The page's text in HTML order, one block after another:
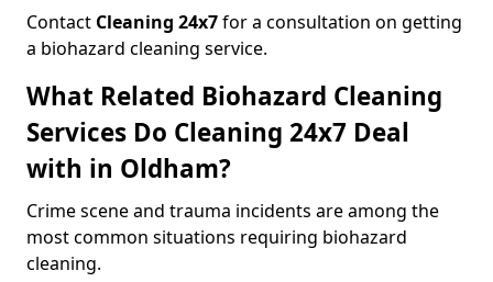
Contact Cleaning 24x7for a consultation on getting
a biohazard cleaning service.
What Related Biohazard Cleaning
Services Do Cleaning 24x7 Deal
with in Oldham?
Crime scene and trauma incidents are among the
most common situations requiring biohazard
cleaning.